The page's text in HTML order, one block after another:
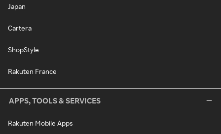
Japan
Cartera
ShopStyle
Rakuten France
APPS, TOOLS & SERVICES
Rakuten Mobile Apps